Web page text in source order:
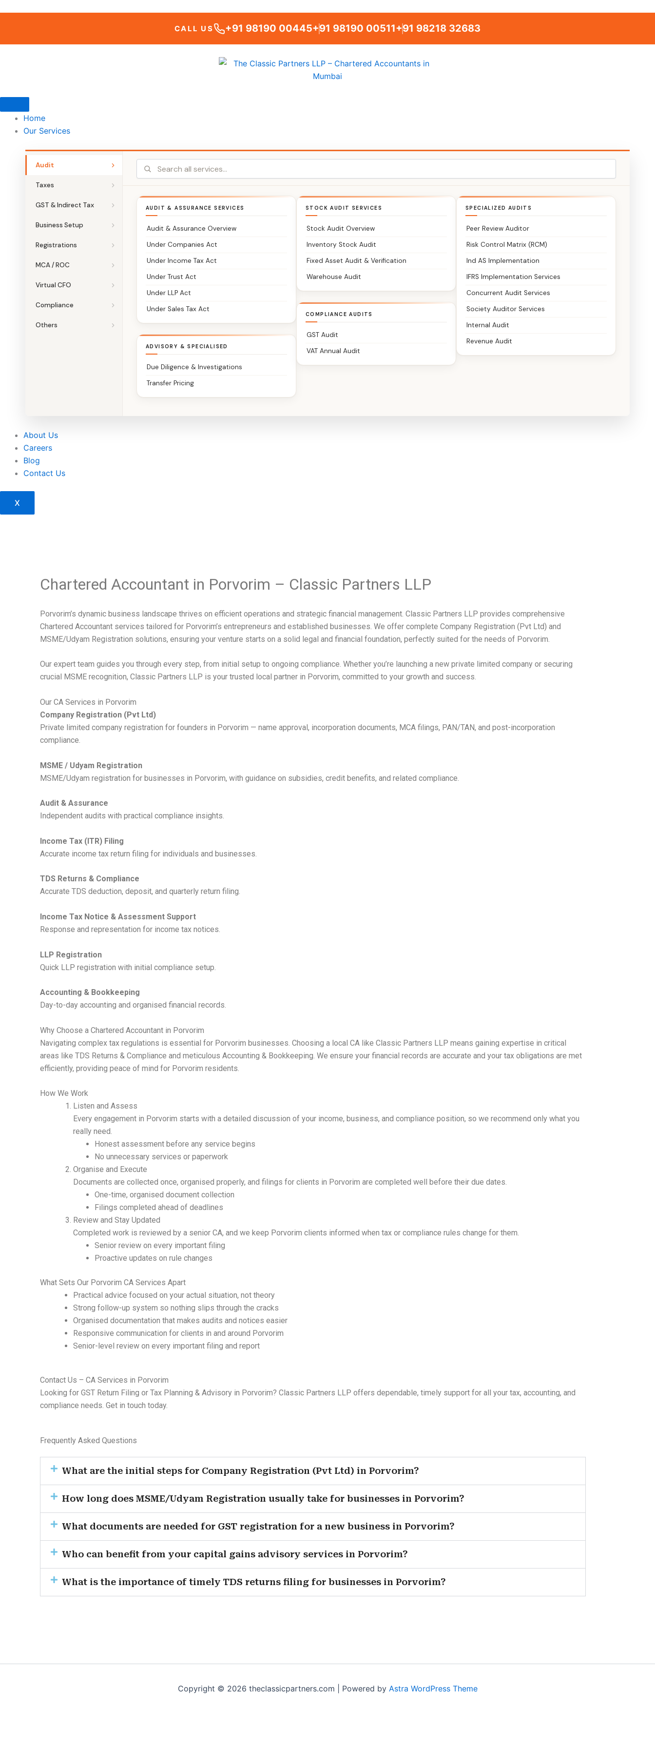
CALL US +91 98190 00445+91 98190 00511+91 98218 32683
Home
Our Services
Audit
Taxes
GST & Indirect Tax
Business Setup
Registrations
MCA / ROC
Virtual CFO
Compliance
Others
AUDIT & ASSURANCE SERVICES
Audit & Assurance Overview
Under Companies Act
Under Income Tax Act
Under Trust Act
Under LLP Act
Under Sales Tax Act
ADVISORY & SPECIALISED
Due Diligence & Investigations
Transfer Pricing
STOCK AUDIT SERVICES
Stock Audit Overview
Inventory Stock Audit
Fixed Asset Audit & Verification
Warehouse Audit
COMPLIANCE AUDITS
GST Audit
VAT Annual Audit
SPECIALIZED AUDITS
Peer Review Auditor
Risk Control Matrix (RCM)
Ind AS Implementation
IFRS Implementation Services
Concurrent Audit Services
Society Auditor Services
Internal Audit
Revenue Audit
About Us
Careers
Blog
Contact Us
X
Chartered Accountant in Porvorim – Classic Partners LLP
Porvorim’s dynamic business landscape thrives on efficient operations and strategic financial management. Classic Partners LLP provides comprehensive
Chartered Accountant services tailored for Porvorim’s entrepreneurs and established businesses. We offer complete Company Registration (Pvt Ltd) and
MSME/Udyam Registration solutions, ensuring your venture starts on a solid legal and financial foundation, perfectly suited for the needs of Porvorim.
Our expert team guides you through every step, from initial setup to ongoing compliance. Whether you’re launching a new private limited company or securing
crucial MSME recognition, Classic Partners LLP is your trusted local partner in Porvorim, committed to your growth and success.
Our CA Services in Porvorim
Company Registration (Pvt Ltd)
Private limited company registration for founders in Porvorim — name approval, incorporation documents, MCA filings, PAN/TAN, and post-incorporation
compliance.
MSME / Udyam Registration
MSME/Udyam registration for businesses in Porvorim, with guidance on subsidies, credit benefits, and related compliance.
Audit & Assurance
Independent audits with practical compliance insights.
Income Tax (ITR) Filing
Accurate income tax return filing for individuals and businesses.
TDS Returns & Compliance
Accurate TDS deduction, deposit, and quarterly return filing.
Income Tax Notice & Assessment Support
Response and representation for income tax notices.
LLP Registration
Quick LLP registration with initial compliance setup.
Accounting & Bookkeeping
Day-to-day accounting and organised financial records.
Why Choose a Chartered Accountant in Porvorim
Navigating complex tax regulations is essential for Porvorim businesses. Choosing a local CA like Classic Partners LLP means gaining expertise in critical
areas like TDS Returns & Compliance and meticulous Accounting & Bookkeeping. We ensure your financial records are accurate and your tax obligations are met
efficiently, providing peace of mind for Porvorim residents.
How We Work
Listen and Assess
Every engagement in Porvorim starts with a detailed discussion of your income, business, and compliance position, so we recommend only what you
really need.
Honest assessment before any service begins
No unnecessary services or paperwork
Organise and Execute
Documents are collected once, organised properly, and filings for clients in Porvorim are completed well before their due dates.
One-time, organised document collection
Filings completed ahead of deadlines
Review and Stay Updated
Completed work is reviewed by a senior CA, and we keep Porvorim clients informed when tax or compliance rules change for them.
Senior review on every important filing
Proactive updates on rule changes
What Sets Our Porvorim CA Services Apart
Practical advice focused on your actual situation, not theory
Strong follow-up system so nothing slips through the cracks
Organised documentation that makes audits and notices easier
Responsive communication for clients in and around Porvorim
Senior-level review on every important filing and report
Contact Us – CA Services in Porvorim
Looking for GST Return Filing or Tax Planning & Advisory in Porvorim? Classic Partners LLP offers dependable, timely support for all your tax, accounting, and
compliance needs. Get in touch today.
Frequently Asked Questions
What are the initial steps for Company Registration (Pvt Ltd) in Porvorim?
How long does MSME/Udyam Registration usually take for businesses in Porvorim?
What documents are needed for GST registration for a new business in Porvorim?
Who can benefit from your capital gains advisory services in Porvorim?
What is the importance of timely TDS returns filing for businesses in Porvorim?
Copyright © 2026 theclassicpartners.com | Powered by Astra WordPress Theme